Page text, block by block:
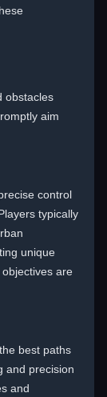
obstacles
aim
control
typically
unique
are
best paths
and precision
and